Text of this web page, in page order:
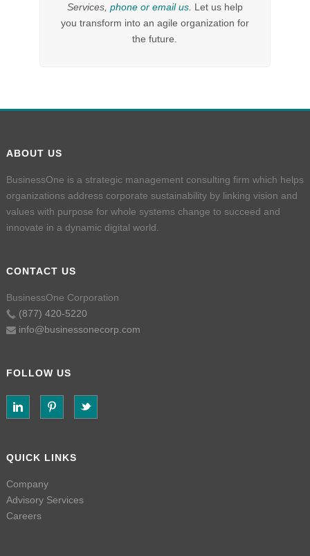
Services, phone or email us. Let us help
you transform into an agile organization for
the future.
ABOUT US
BusinessOne is a strategic management consulting firm which helps
organizations address corporate sustainability by linking vision and
values with purpose for whole systems change to succeed and
innovate in a dynamic digital world.
CONTACT US
BusinessOne Corporation
(877) 420-5220
info@businessonecorp.com
FOLLOW US
QUICK LINKS
Company
Advisory Services
Careers